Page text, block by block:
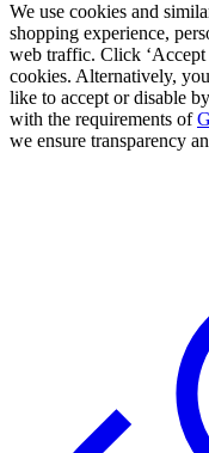
We use cookies and
shopping experience,
web traffic. Click
cookies. Alternatively,
like to accept or disable
with the requirements of
we ensure transparency